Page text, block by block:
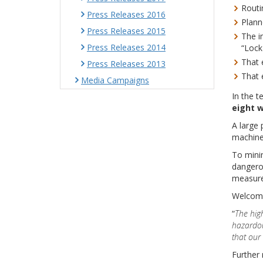
The
That
That
In the
eight
A large
To
“The
that our
Further
Press Releases 2016
Press Releases 2015
Press Releases 2014
Press Releases 2013
Media Campaigns